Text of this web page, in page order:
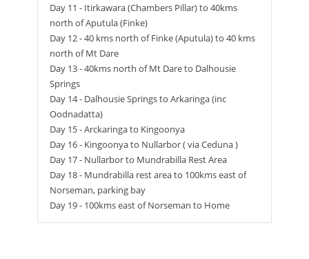
Day 11 - Itirkawara (Chambers Pillar) to 40kms
north of Aputula (Finke)
Day 12 - 40 kms north of Finke (Aputula) to 40 kms
north of Mt Dare
Day 13 - 40kms north of Mt Dare to Dalhousie
Springs
Day 14 - Dalhousie Springs to Arkaringa (inc
Oodnadatta)
Day 15 - Arckaringa to Kingoonya
Day 16 - Kingoonya to Nullarbor ( via Ceduna )
Day 17 - Nullarbor to Mundrabilla Rest Area
Day 18 - Mundrabilla rest area to 100kms east of
Norseman, parking bay
Day 19 - 100kms east of Norseman to Home